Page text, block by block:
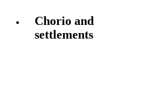
Chorio and
settlements